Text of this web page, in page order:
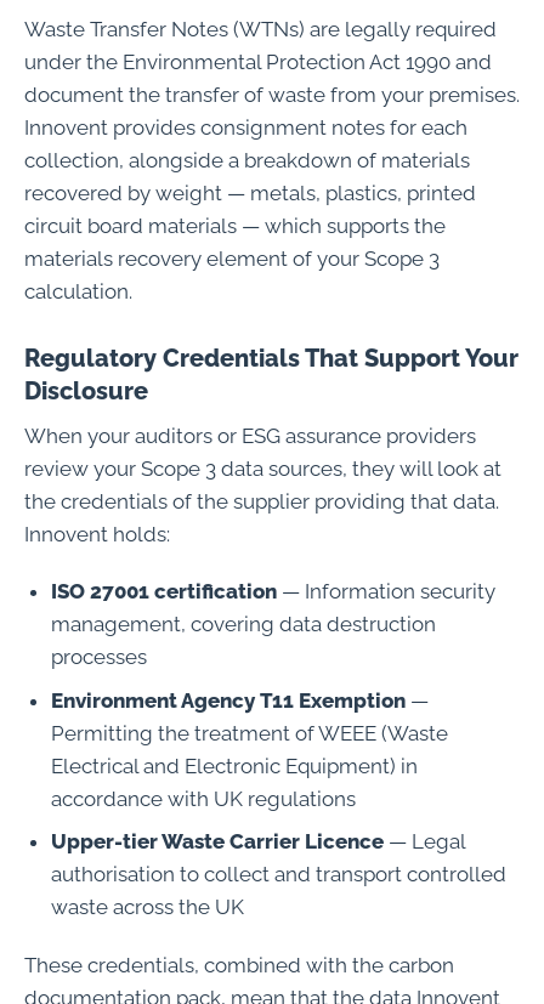
Waste Transfer Notes (WTNs) are legally required
under the Environmental Protection Act 1990 and
document the transfer of waste from your premises.
Innovent provides consignment notes for each
collection, alongside a breakdown of materials
recovered by weight — metals, plastics, printed
circuit board materials — which supports the
materials recovery element of your Scope 3
calculation.
Regulatory Credentials That Support Your
Disclosure
When your auditors or ESG assurance providers
review your Scope 3 data sources, they will look at
the credentials of the supplier providing that data.
Innovent holds:
ISO 27001 certification — Information security
management, covering data destruction
processes
Environment Agency T11 Exemption —
Permitting the treatment of WEEE (Waste
Electrical and Electronic Equipment) in
accordance with UK regulations
Upper-tier Waste Carrier Licence — Legal
authorisation to collect and transport controlled
waste across the UK
These credentials, combined with the carbon
documentation pack, mean that the data Innovent